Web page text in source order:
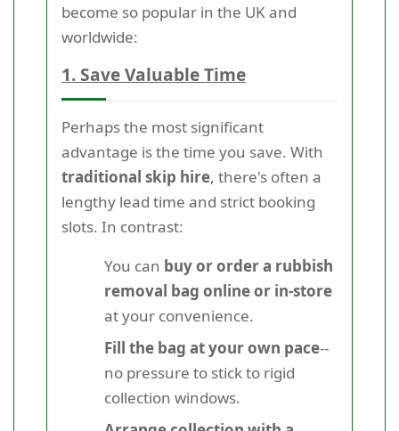
become so popular in the UK and
worldwide:
1. Save Valuable Time
Perhaps the most significant
advantage is the time you save. With
traditional skip hire, there's often a
lengthy lead time and strict booking
slots. In contrast:
You can buy or order a rubbish
removal bag online or in-store
at your convenience.
Fill the bag at your own pace--
no pressure to stick to rigid
collection windows.